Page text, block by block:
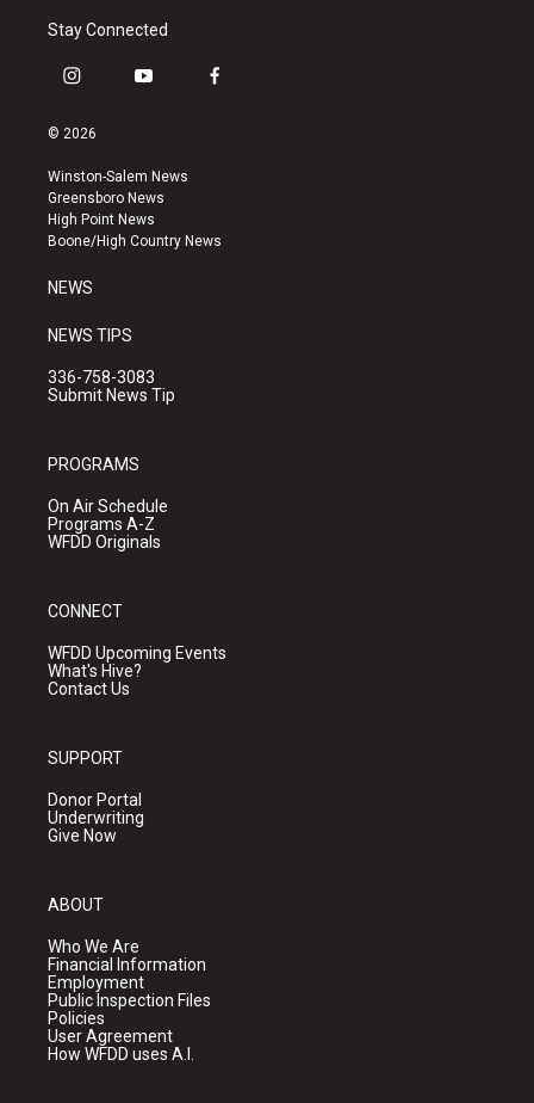
Stay Connected
i
s
a
g
r
a
y
u
b
e
f
k
© 2026
Winston-Salem News
Greensboro News
High Point News
Boone/High Country News
NEWS
NEWS TIPS
336-758-3083
Submit News Tip
PROGRAMS
On Air Schedule
Programs A-Z
WFDD Originals
CONNECT
WFDD Upcoming Events
What's Hive?
Contact Us
SUPPORT
Donor Portal
Underwriting
Give Now
ABOUT
Who We Are
Financial Information
Employment
Public Inspection Files
Policies
User Agreement
How WFDD uses A.I.